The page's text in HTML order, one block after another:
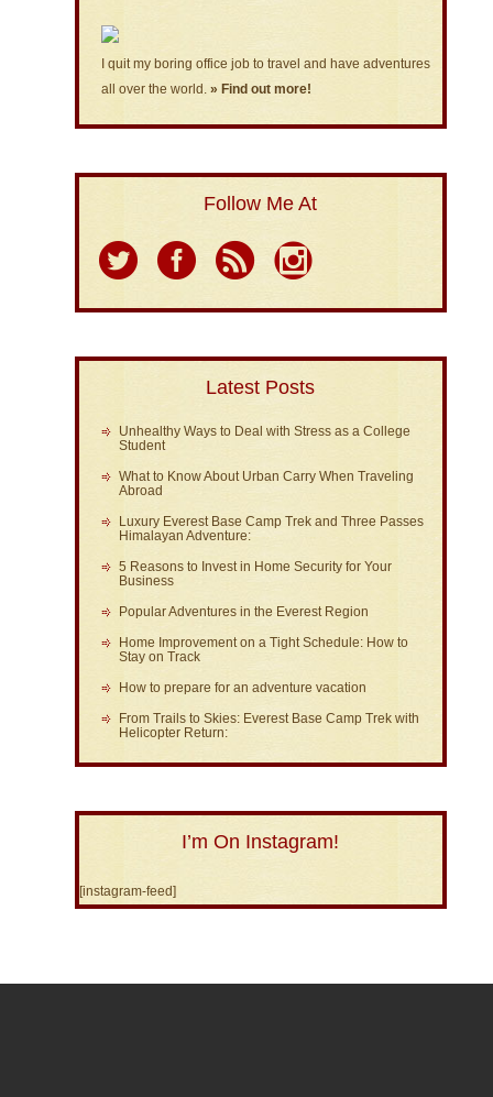
I quit my boring office job to travel and have adventures
all over the world. » Find out more!
Follow Me At
Latest Posts
Unhealthy Ways to Deal with Stress as a College
Student
What to Know About Urban Carry When Traveling
Abroad
Luxury Everest Base Camp Trek and Three Passes
Himalayan Adventure:
5 Reasons to Invest in Home Security for Your
Business
Popular Adventures in the Everest Region
Home Improvement on a Tight Schedule: How to
Stay on Track
How to prepare for an adventure vacation
From Trails to Skies: Everest Base Camp Trek with
Helicopter Return:
I’m On Instagram!
[instagram-feed]